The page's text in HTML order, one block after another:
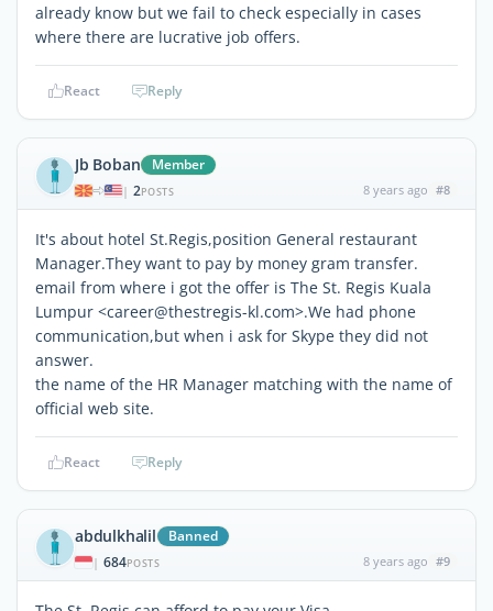
already know but we fail to check especially in cases
where there are lucrative job offers.
React Reply
Jb Boban Member
| 2POSTS 8 years ago #8
It's about hotel St.Regis,position General restaurant
Manager.They want to pay by money gram transfer.
email from where i got the offer is The St. Regis Kuala
Lumpur <career@thestregis-kl.com>.We had phone
communication,but when i ask for Skype they did not
answer.
the name of the HR Manager matching with the name of
official web site.
React Reply
abdulkhalil Banned
| 684POSTS 8 years ago #9